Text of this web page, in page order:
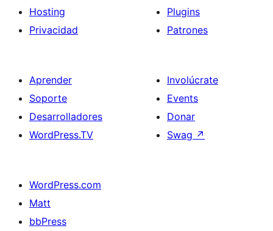
Hosting
Privacidad
Plugins
Patrones
Aprender
Soporte
Desarrolladores
WordPress.TV
Involúcrate
Events
Donar
Swag ↗
WordPress.com
Matt
bbPress